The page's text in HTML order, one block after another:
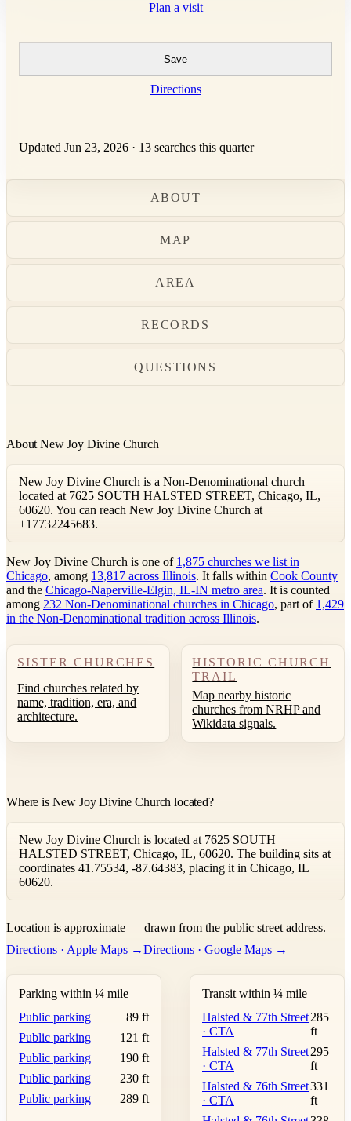
Plan a visit
Save
Directions
Updated Jun 23, 2026 · 13 searches this quarter
ABOUT
MAP
AREA
RECORDS
QUESTIONS
About New Joy Divine Church
New Joy Divine Church is a Non-Denominational church
located at 7625 SOUTH HALSTED STREET, Chicago, IL,
60620. You can reach New Joy Divine Church at
+17732245683.
New Joy Divine Church is one of 1,875 churches we list in
Chicago, among 13,817 across Illinois. It falls within Cook County
and the Chicago-Naperville-Elgin, IL-IN metro area. It is counted
among 232 Non-Denominational churches in Chicago, part of 1,429
in the Non-Denominational tradition across Illinois.
SISTER CHURCHES
Find churches related by
name, tradition, era, and
architecture.
HISTORIC CHURCH
TRAIL
Map nearby historic
churches from NRHP and
Wikidata signals.
Where is New Joy Divine Church located?
New Joy Divine Church is located at 7625 SOUTH
HALSTED STREET, Chicago, IL, 60620. The building sits at
coordinates 41.75534, -87.64383, placing it in Chicago, IL
60620.
+
Location is approximate — drawn from the public street address.
Directions · Apple Maps →Directions · Google Maps →
Parking within ¼ mile
Public parking
89 ft
Public parking
121 ft
Public parking
190 ft
Public parking
230 ft
Public parking
289 ft
Transit within ¼ mile
Halsted & 77th Street
· CTA
285
ft
Halsted & 77th Street
· CTA
295
ft
Halsted & 76th Street
· CTA
331
ft